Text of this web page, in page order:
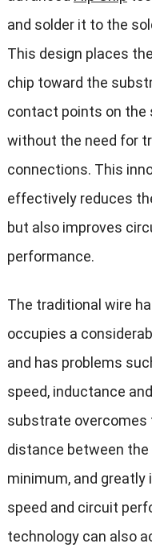
and solder it to the
This design places
chip toward the
contact points on the
without the need for
connections. This
effectively reduces
but also improves
performance.
The traditional wire
occupies a
and has problems
speed, inductance
substrate overcomes
distance between
minimum, and
speed and circuit
technology can also